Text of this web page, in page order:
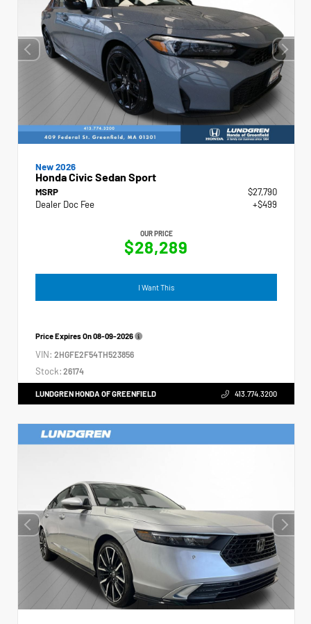
New 2026
Honda Civic Sedan Sport
MSRP
$27,790
Dealer Doc Fee
+$499
OUR PRICE
$28,289
I Want This
Price Expires On08-09-2026
VIN: 2HGFE2F54TH523856
Stock: 26174
LUNDGREN HONDA OF GREENFIELD 413.774.3200